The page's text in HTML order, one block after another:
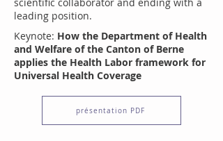
leading position.
Keynote: How the Department of Health
and Welfare of the Canton of Berne
applies the Health Labor framework for
Universal Health Coverage
présentation PDF